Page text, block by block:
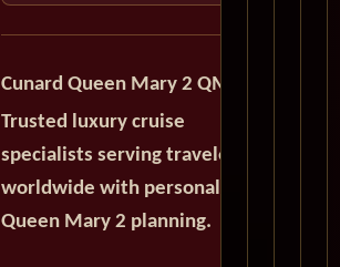
Cunard Queen Mary 2 QM2
Trusted luxury cruise
specialists serving travelers
worldwide with personalized
Queen Mary 2 planning.